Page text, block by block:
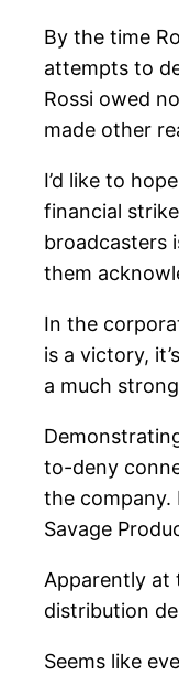
By the time
attempts to
Rossi owed
made other
I’d like to
financial
broadcasters
them
In the
is a victory,
a much
to-deny
the company.
Savage
Apparently at
distribution
Seems like